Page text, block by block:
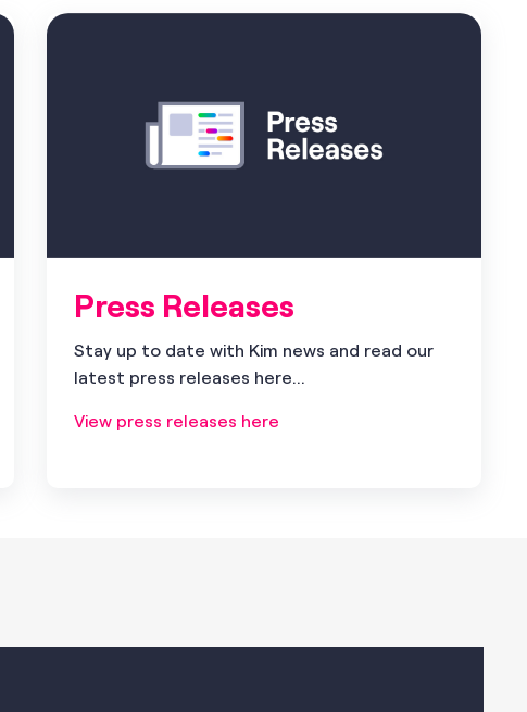
Press Releases
Stay up to date with Kim news and read our
latest press releases here...
View press releases here